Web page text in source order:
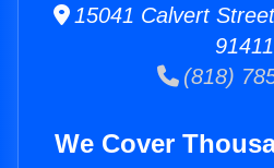
15041 Calvert
91411
(818)
We Cover